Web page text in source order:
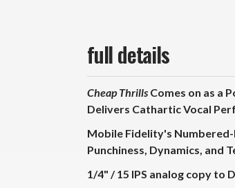
full details
Cheap Thrills Comes on as a
Delivers Cathartic Vocal
Mobile Fidelity's Numbered-
Punchiness, Dynamics, and
1/4" / 15 IPS analog copy to